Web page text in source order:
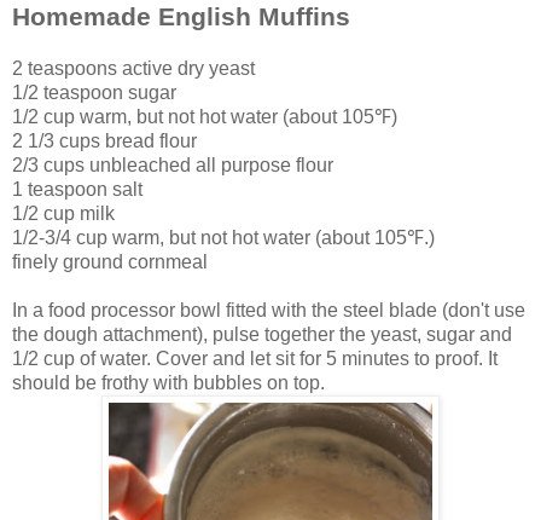
Homemade English Muffins
2 teaspoons active dry yeast
1/2 teaspoon sugar
1/2 cup warm, but not hot water (about 105℉)
2 1/3 cups bread flour
2/3 cups unbleached all purpose flour
1 teaspoon salt
1/2 cup milk
1/2-3/4 cup warm, but not hot water (about 105℉.)
finely ground cornmeal
In a food processor bowl fitted with the steel blade (don't use
the dough attachment), pulse together the yeast, sugar and
1/2 cup of water. Cover and let sit for 5 minutes to proof. It
should be frothy with bubbles on top.